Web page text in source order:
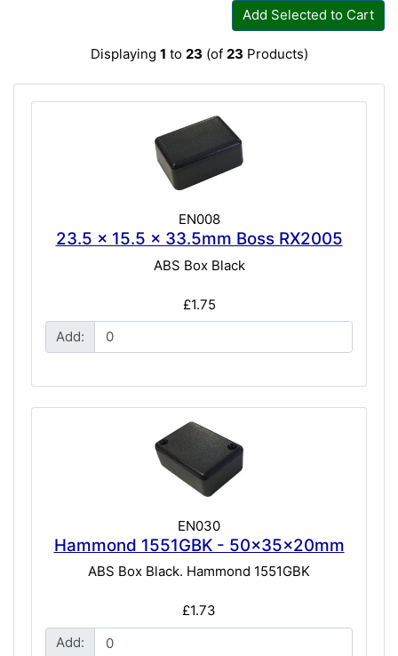
Add Selected to Cart
Displaying 1 to 23 (of 23 Products)
EN008
23.5 x 15.5 x 33.5mm Boss RX2005
ABS Box Black
£1.75
Add:
EN030
Hammond 1551GBK - 50x35x20mm
ABS Box Black. Hammond 1551GBK
£1.73
Add: